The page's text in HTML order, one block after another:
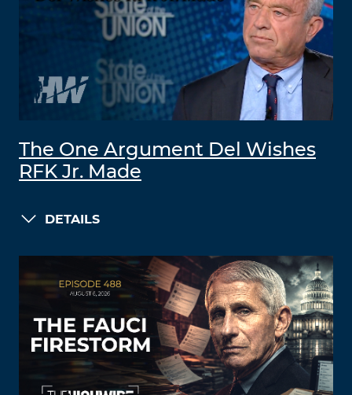
The One Argument Del Wishes
RFK Jr. Made
DETAILS